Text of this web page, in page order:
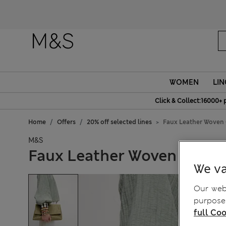
WOMEN
Click & Collect:16000+
Home Offers 20% off selected lines Faux Leather
M&S
Faux Leather Woven
We
Our
full